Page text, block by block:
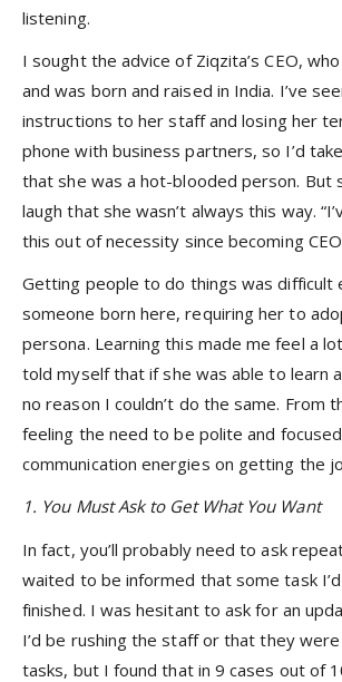
listening.
I sought the advice of Ziqzita’s CEO,
and was born and raised in India. I’ve
instructions to her staff and losing her
phone with business partners, so I’d
that she was a hot-blooded person. But
laugh that she wasn’t always this way.
this out of necessity since becoming
Getting people to do things was difficult
someone born here, requiring her to
persona. Learning this made me feel a
told myself that if she was able to learn
no reason I couldn’t do the same. From
feeling the need to be polite and
communication energies on getting the
1. You Must Ask to Get What You Want
In fact, you’ll probably need to ask
waited to be informed that some task
finished. I was hesitant to ask for an
I’d be rushing the staff or that they
tasks, but I found that in 9 cases out of